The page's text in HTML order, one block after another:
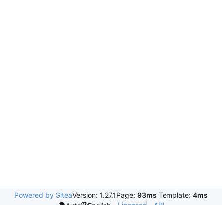
Powered by GiteaVersion: 1.27.1Page: 93ms Template: 4ms